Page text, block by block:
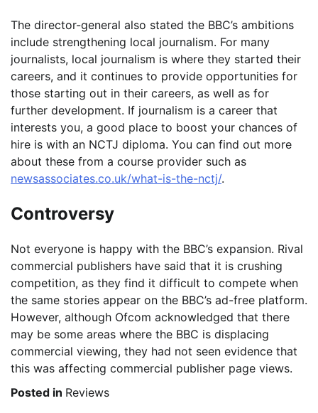
The director-general also stated the BBC’s ambitions
include strengthening local journalism. For many
journalists, local journalism is where they started their
careers, and it continues to provide opportunities for
those starting out in their careers, as well as for
further development. If journalism is a career that
interests you, a good place to boost your chances of
hire is with an NCTJ diploma. You can find out more
about these from a course provider such as
newsassociates.co.uk/what-is-the-nctj/.
Controversy
Not everyone is happy with the BBC’s expansion. Rival
commercial publishers have said that it is crushing
competition, as they find it difficult to compete when
the same stories appear on the BBC’s ad-free platform.
However, although Ofcom acknowledged that there
may be some areas where the BBC is displacing
commercial viewing, they had not seen evidence that
this was affecting commercial publisher page views.
Posted in Reviews